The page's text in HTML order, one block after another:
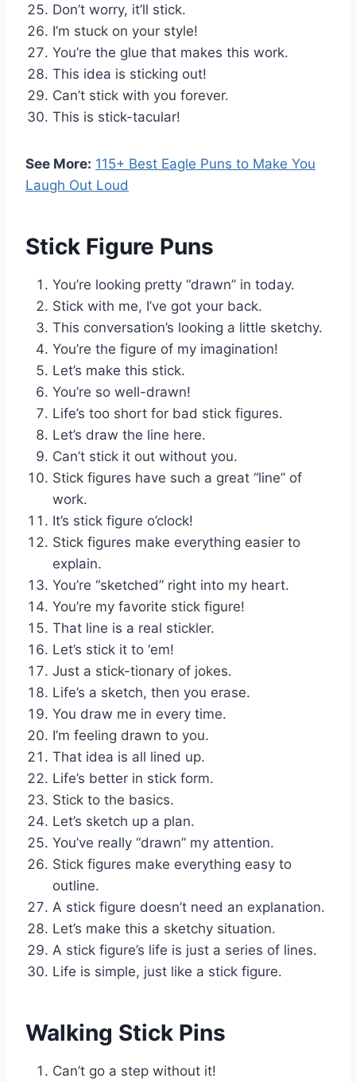
Don’t worry, it’ll stick.
I’m stuck on your style!
You’re the glue that makes this work.
This idea is sticking out!
Can’t stick with you forever.
This is stick-tacular!
See More: 115+ Best Eagle Puns to Make You
Laugh Out Loud
Stick Figure Puns
You’re looking pretty “drawn” in today.
Stick with me, I’ve got your back.
This conversation’s looking a little sketchy.
You’re the figure of my imagination!
Let’s make this stick.
You’re so well-drawn!
Life’s too short for bad stick figures.
Let’s draw the line here.
Can’t stick it out without you.
Stick figures have such a great “line” of
work.
It’s stick figure o’clock!
Stick figures make everything easier to
explain.
You’re “sketched” right into my heart.
You’re my favorite stick figure!
That line is a real stickler.
Let’s stick it to ‘em!
Just a stick-tionary of jokes.
Life’s a sketch, then you erase.
You draw me in every time.
I’m feeling drawn to you.
That idea is all lined up.
Life’s better in stick form.
Stick to the basics.
Let’s sketch up a plan.
You’ve really “drawn” my attention.
Stick figures make everything easy to
outline.
A stick figure doesn’t need an explanation.
Let’s make this a sketchy situation.
A stick figure’s life is just a series of lines.
Life is simple, just like a stick figure.
Walking Stick Pins
Can’t go a step without it!